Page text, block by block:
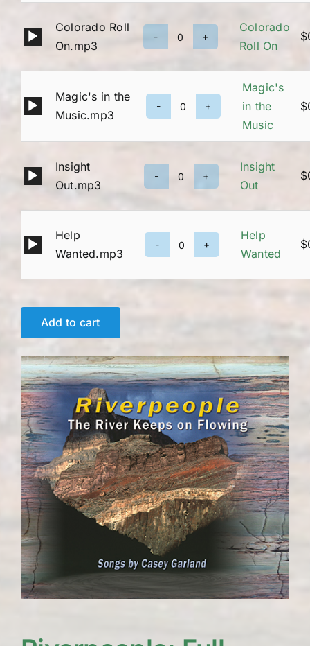
quantity
Audio
Colorado Roll
On.mp3
Colorado
quantity
Colorado
Roll On
$
Audio
Magic's in the
Music.mp3
Magic's
Music
quantity
Magic's
in the
Music
$
Audio
Insight
Out.mp3
Insight
Insight
Out
$
Audio
Help
Wanted.mp3
Help
Help
Wanted
$
Add to cart